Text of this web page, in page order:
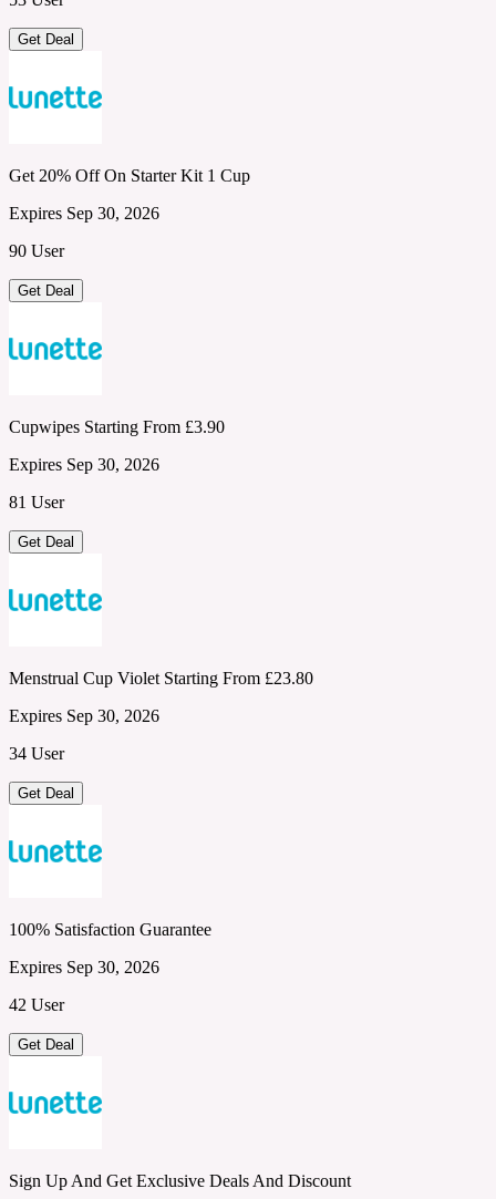
Get Deal
Get 20% Off On Starter Kit 1 Cup
Expires Sep 30, 2026
90 User
Get Deal
Cupwipes Starting From £3.90
Expires Sep 30, 2026
81 User
Get Deal
Menstrual Cup Violet Starting From £23.80
Expires Sep 30, 2026
34 User
Get Deal
100% Satisfaction Guarantee
Expires Sep 30, 2026
42 User
Get Deal
Sign Up And Get Exclusive Deals And Discount